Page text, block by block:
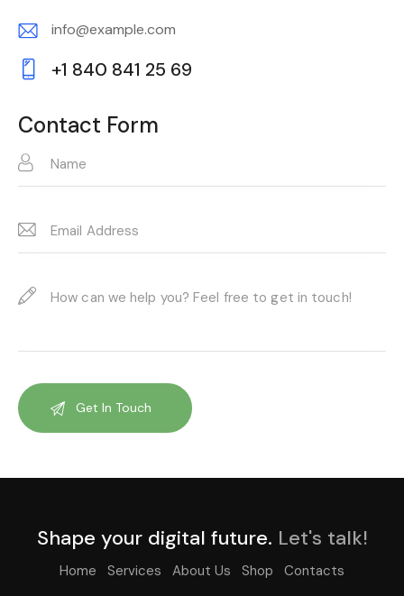
E-
m
info@example.com
on
e:
+1 840 841 25 69
Contact Form
Shape your digital future. Let's talk!
Home Services About Us Shop Contacts